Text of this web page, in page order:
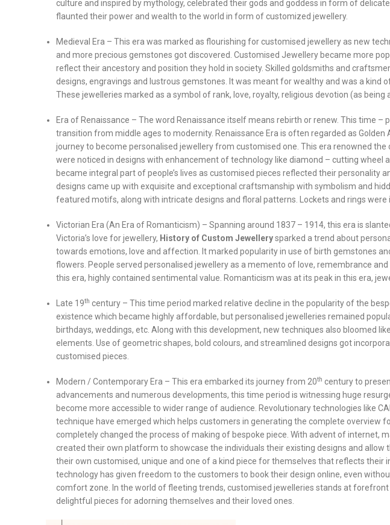
culture and inspired by mythology, celebrated their gods and goddess in form of
flaunted their power and wealth to the world in form of customized jewellery.
Medieval Era – This era was marked as flourishing for customised jewellery as new
and more precious gemstones got discovered. Customised Jewellery became more
reflect their ancestory and position they hold in society. Skilled goldsmiths and
designs, engravings and lustrous gemstones. It was meant for wealthy and was a kind
These jewelleries marked as a symbol of rank, love, royalty, religious devotion (as being
Era of Renaissance – The word Renaissance itself means rebirth or renew. This time –
transition from middle ages to modernity. Renaissance Era is often regarded as
journey to become personalised jewellery from customised one. This era renowned
were noticed in designs with enhancement of technology like diamond – cutting wheel
became integral part of people’s lives as customised pieces reflected their personality
designs came up with exquisite and exceptional craftsmanship with symbolism and
featured motifs, along with intricate designs and floral patterns. Lockets and rings were
Victorian Era (An Era of Romanticism) – Spanning around 1837 – 1914, this era is
Victoria’s love for jewellery, History of Custom Jewellerysparked a trend about
towards emotions, love and affection. It marked popularity in use of birth gemstones
flowers. People served personalised jewellery as a memento of love, remembrance
this era, highly contained sentimental value. Romanticism was at its peak in this era,
Late 19th century – This time period marked relative decline in the popularity of the
existence which became highly affordable, but personalised jewelleries remained
birthdays, weddings, etc. Along with this development, new techniques also bloomed
elements. Use of geometric shapes, bold colours, and streamlined designs got
customised pieces.
Modern / Contemporary Era – This era embarked its journey from 20th century to
advancements and numerous developments, this time period is witnessing huge
become more accessible to wider range of audience. Revolutionary technologies like
technique have emerged which helps customers in generating the complete overview
completely changed the process of making of bespoke piece. With advent of internet,
created their own platform to showcase the individuals their existing designs and
their own customised, unique and one of a kind piece for themselves that reflects their
technology has given freedom to the customers to book their design online, even
comfort zone. In the world of fleeting trends, customised jewelleries stands at
delightful pieces for adorning themselves and their loved ones.